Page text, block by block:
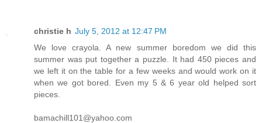
christie h July 5, 2012 at 12:47 PM
We love crayola. A new summer boredom we did this
summer was put together a puzzle. It had 450 pieces and
we left it on the table for a few weeks and would work on it
when we got bored. Even my 5 & 6 year old helped sort
pieces.
bamachill101@yahoo.com